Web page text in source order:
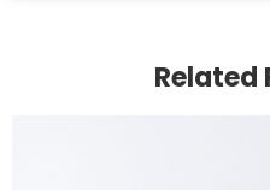
Related